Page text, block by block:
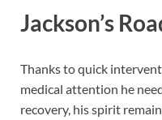
Jackson’s
Thanks to quick
medical attention he
recovery, his spirit